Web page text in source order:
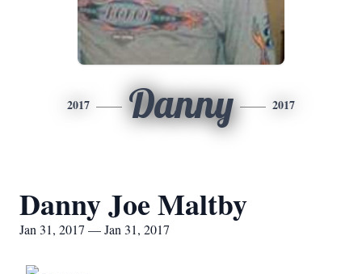
2017 Danny 2017
Danny Joe Maltby
Jan 31, 2017 — Jan 31, 2017